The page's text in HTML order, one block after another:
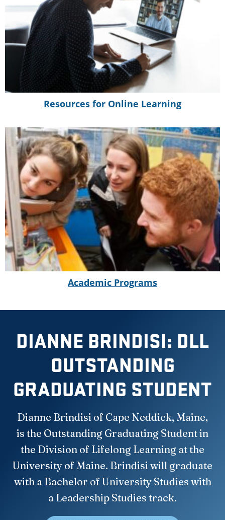
Resources for Online Learning
Academic Programs
DIANNE BRINDISI: DLL
OUTSTANDING
GRADUATING STUDENT
Dianne Brindisi of Cape Neddick, Maine,
is the Outstanding Graduating Student in
the Division of Lifelong Learning at the
University of Maine. Brindisi will graduate
with a Bachelor of University Studies with
a Leadership Studies track.